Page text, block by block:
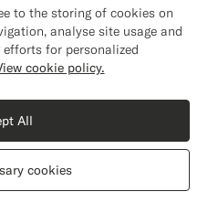
Italy
Leader
States?
relevant to you.
States(USD)
to the storing of cookies on
analyse site usage and
for personalized
cookie policy.
cookies
All